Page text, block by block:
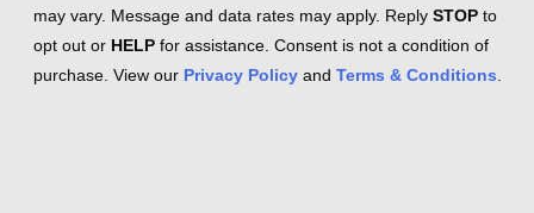
may vary. Message and data rates may apply. Reply STOP to
opt out or HELP for assistance. Consent is not a condition of
purchase. View our Privacy Policy and Terms & Conditions